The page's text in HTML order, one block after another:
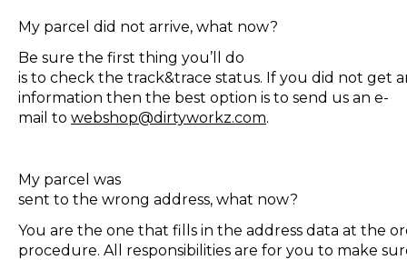
My parcel did not arrive, what now?
Be sure the first thing you’ll do
is to check the track&trace status. If you did not get
information then the best option is to send us an e-
mail to webshop@dirtyworkz.com.
My parcel was
sent to the wrong address, what now?
You are the one that fills in the address data at the
procedure. All responsibilities are for you to make